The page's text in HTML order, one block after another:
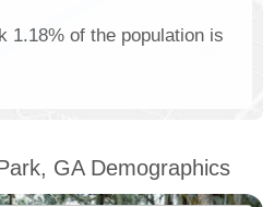
1.18% of the population is
GA Demographics